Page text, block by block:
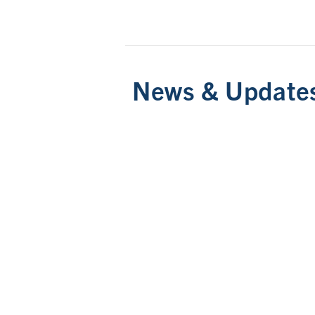
News &